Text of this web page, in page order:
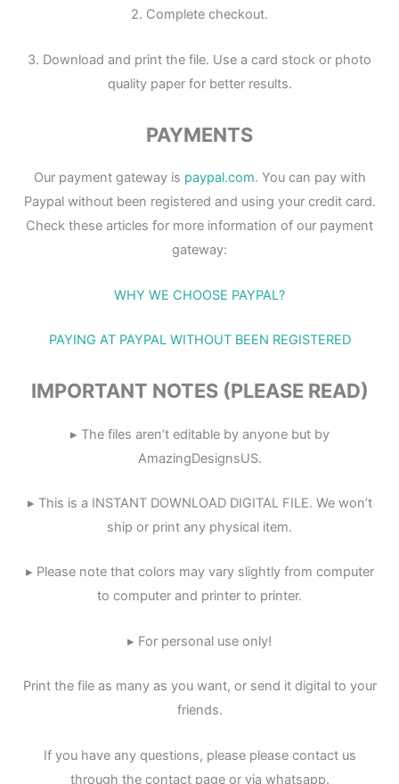
2. Complete checkout.
3. Download and print the file. Use a card stock or photo
quality paper for better results.
PAYMENTS
Our payment gateway is paypal.com. You can pay with
Paypal without been registered and using your credit card.
Check these articles for more information of our payment
gateway:
WHY WE CHOOSE PAYPAL?
PAYING AT PAYPAL WITHOUT BEEN REGISTERED
IMPORTANT NOTES (PLEASE READ)
▸ The files aren’t editable by anyone but by
AmazingDesignsUS.
▸ This is a INSTANT DOWNLOAD DIGITAL FILE. We won’t
ship or print any physical item.
▸ Please note that colors may vary slightly from computer
to computer and printer to printer.
▸ For personal use only!
Print the file as many as you want, or send it digital to your
friends.
If you have any questions, please please contact us
through the contact page or via whatsapp.